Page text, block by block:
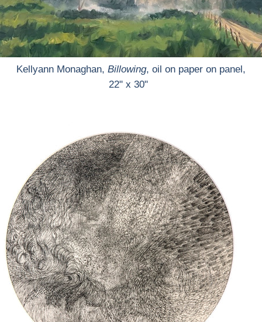
Kellyann Monaghan, Billowing, oil on paper on panel,
22" x 30"